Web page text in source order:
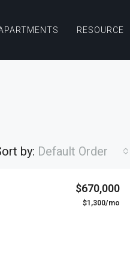
RESOURCE
by: Default Order
$670,000
$1,300/mo
Quincy St, Brooklyn, NY, USA